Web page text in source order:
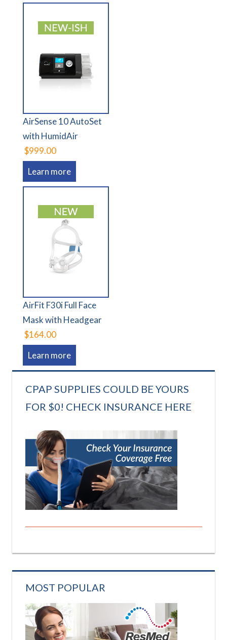
AirSense 10 AutoSet
with HumidAir
$999.00
Learn more
AirFit F30i Full Face
Mask with Headgear
$164.00
Learn more
CPAP SUPPLIES COULD BE YOURS
FOR $0! CHECK INSURANCE HERE
MOST POPULAR